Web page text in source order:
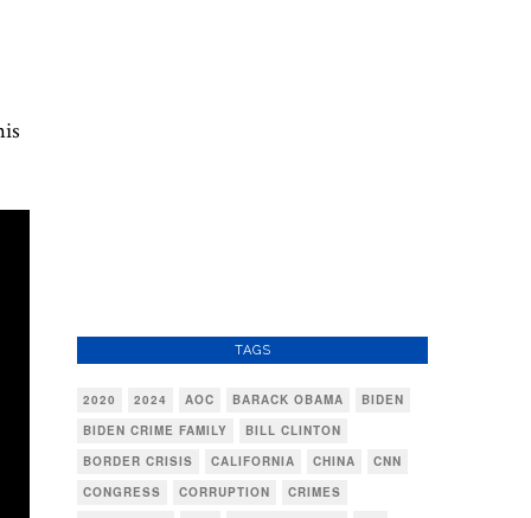
TAGS
2020 2024 AOC BARACK OBAMA
BIDEN
BIDEN CRIME FAMILY
BILL CLINTON
BORDER CRISIS
CALIFORNIA CHINA
CNN
CONGRESS
CORRUPTION
CRIMES